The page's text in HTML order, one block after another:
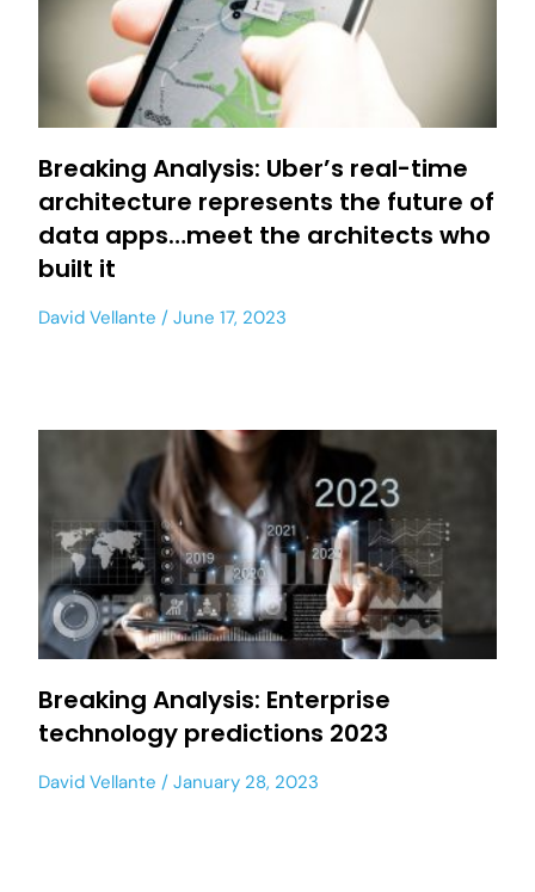
Breaking Analysis: Uber’s real-time
architecture represents the future of
data apps…meet the architects who
built it
David Vellante June 17, 2023
Breaking Analysis: Enterprise
technology predictions 2023
David Vellante January 28, 2023